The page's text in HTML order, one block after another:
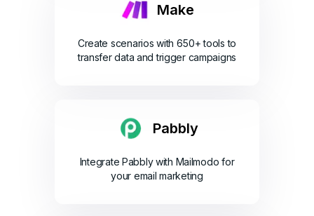
Make
Create scenarios with 650+ tools to
transfer data and trigger campaigns
Pabbly
Integrate Pabbly with Mailmodo for
your email marketing